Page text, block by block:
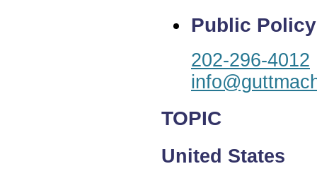
Public
202-296-4012
TOPIC
United States